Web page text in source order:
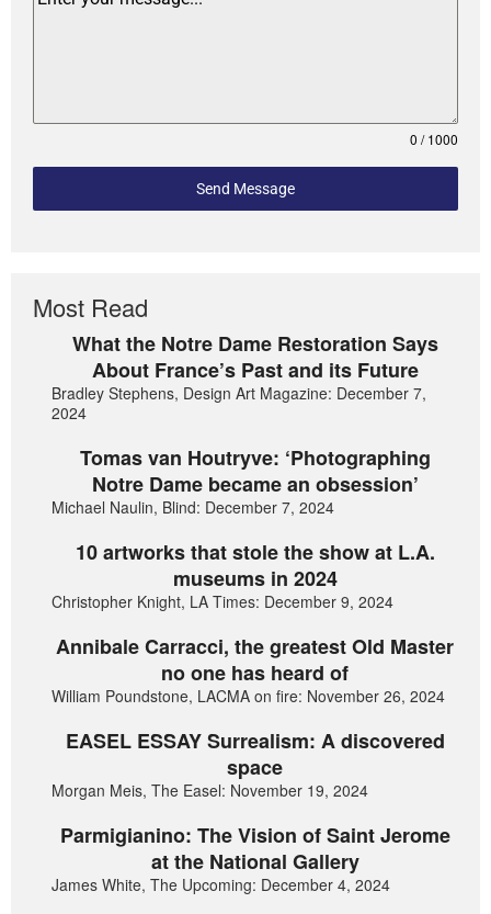
0 / 1000
Send Message
Most Read
What the Notre Dame Restoration Says
About France’s Past and its Future
Bradley Stephens, Design Art Magazine: December 7,
2024
Tomas van Houtryve: ‘Photographing
Notre Dame became an obsession’
Michael Naulin, Blind: December 7, 2024
10 artworks that stole the show at L.A.
museums in 2024
Christopher Knight, LA Times: December 9, 2024
Annibale Carracci, the greatest Old Master
no one has heard of
William Poundstone, LACMA on fire: November 26, 2024
EASEL ESSAY Surrealism: A discovered
space
Morgan Meis, The Easel: November 19, 2024
Parmigianino: The Vision of Saint Jerome
at the National Gallery
James White, The Upcoming: December 4, 2024